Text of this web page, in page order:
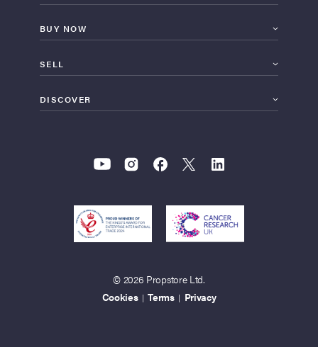
BUY NOW
SELL
DISCOVER
© 2026 Propstore Ltd.
Cookies | Terms | Privacy